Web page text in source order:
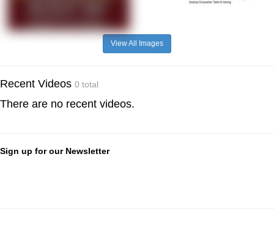
View All Images
Recent Videos 0 total
There are no recent videos.
Sign up for our Newsletter